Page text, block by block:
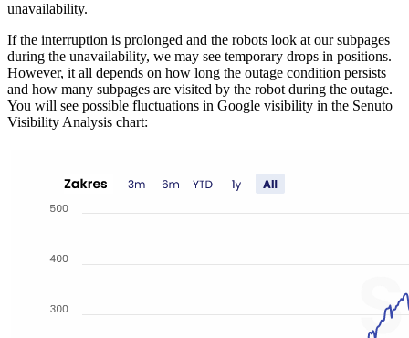
unavailability.
If the interruption is prolonged and the robots look at our subpages
during the unavailability, we may see temporary drops in positions.
However, it all depends on how long the outage condition persists
and how many subpages are visited by the robot during the outage.
You will see possible fluctuations in Google visibility in the Senuto
Visibility Analysis chart: